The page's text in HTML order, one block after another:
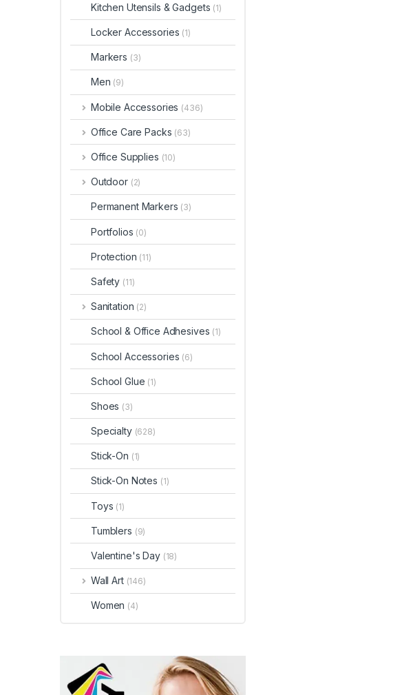
Kitchen Utensils & Gadgets (1)
Locker Accessories (1)
Markers (3)
Men (9)
Mobile Accessories (436)
Office Care Packs (63)
Office Supplies (10)
Outdoor (2)
Permanent Markers (3)
Portfolios (0)
Protection (11)
Safety (11)
Sanitation (2)
School & Office Adhesives (1)
School Accessories (6)
School Glue (1)
Shoes (3)
Specialty (628)
Stick-On (1)
Stick-On Notes (1)
Toys (1)
Tumblers (9)
Valentine's Day (18)
Wall Art (146)
Women (4)